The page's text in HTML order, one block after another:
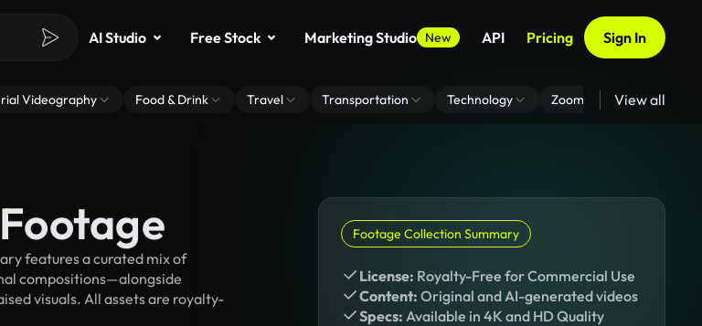
AI Studio Free Stock Marketing Studio New API Pricing Sign In
Videography Food & Drink Travel Transportation Technology Zoom Virtual Backgrounds
View all
features a curated mix of
compositions—alongside
visuals. All assets are royalty-
Footage Collection Summary
License: Royalty-Free for Commercial Use
Content: Original and AI-generated videos
Specs: Available in 4K and HD Quality